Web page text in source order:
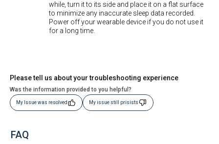
while, turn it to its side and place it on a flat surface
to minimize any inaccurate sleep data recorded.
Power off your wearable device if you do not use it
for a long time.
Please tell us about your troubleshooting experience
Was the information provided to you helpful?
My Issue was resolved My issue still prisists
FAQ